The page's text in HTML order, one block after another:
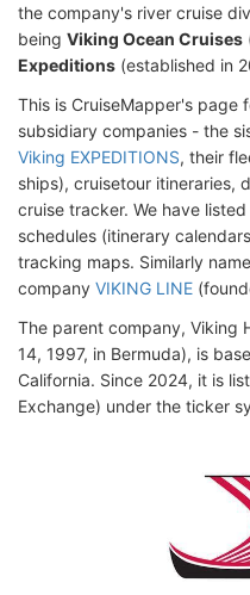
the company's river cruise
being Viking Ocean Cruises
Expeditions (established in
This is CruiseMapper's page
subsidiary companies - the
Viking EXPEDITIONS, their
ships), cruisetour itineraries,
cruise tracker. We have
schedules (itinerary
tracking maps. Similarly
company VIKING LINE
The parent company, Viking
14, 1997, in Bermuda), is
California. Since 2024, it is
Exchange) under the ticker